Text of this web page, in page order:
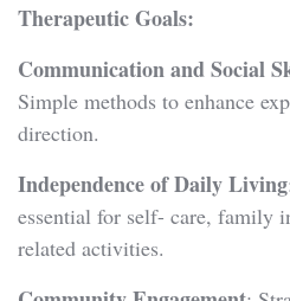
Therapeutic Goals:
Communication and Social
Simple methods to enhance
direction.
Independence of Daily Living
essential for self- care, family
related activities.